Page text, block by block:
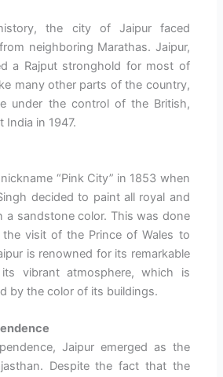
the city of Jaipur faced
neighboring Marathas. Jaipur,
a Rajput stronghold for most of
many other parts of the country,
under the control of the British,
India in 1947.
“Pink City” in 1853 when
decided to paint all royal and
a sandstone color. This was done
visit of the Prince of Wales to
is renowned for its remarkable
vibrant atmosphere, which is
by the color of its buildings.
Jaipur emerged as the
Despite the fact that the